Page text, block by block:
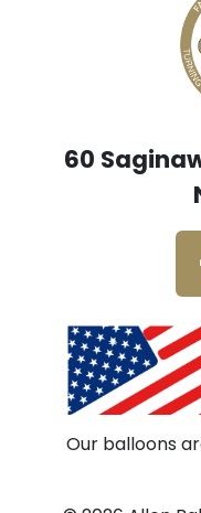
60
Our balloons